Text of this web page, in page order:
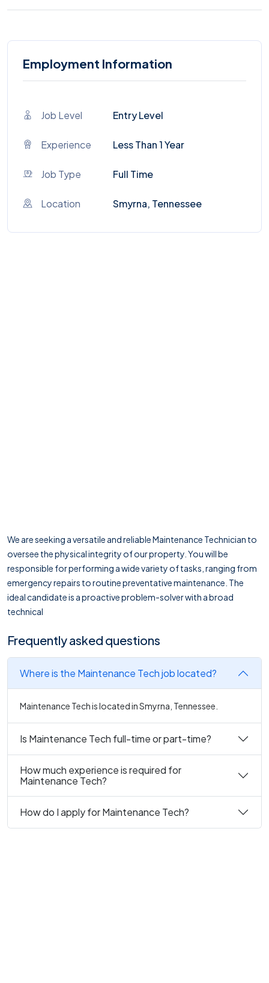
Employment Information
Job Level Entry Level
Experience Less Than 1 Year
Job Type Full Time
Location Smyrna, Tennessee
We are seeking a versatile and reliable Maintenance Technician to
oversee the physical integrity of our property. You will be
responsible for performing a wide variety of tasks, ranging from
emergency repairs to routine preventative maintenance. The
ideal candidate is a proactive problem-solver with a broad
technical
Frequently asked questions
Where is the Maintenance Tech job located?
Maintenance Tech is located in Smyrna, Tennessee.
Is Maintenance Tech full-time or part-time?
How much experience is required for
Maintenance Tech?
How do I apply for Maintenance Tech?